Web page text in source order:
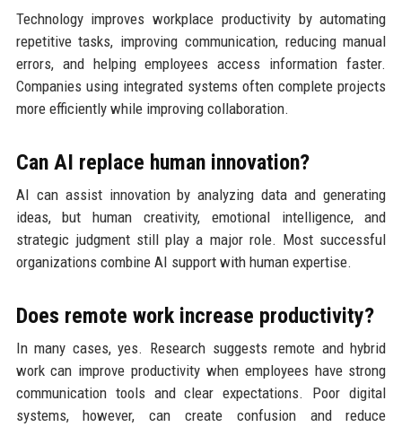
Technology improves workplace productivity by automating
repetitive tasks, improving communication, reducing manual
errors, and helping employees access information faster.
Companies using integrated systems often complete projects
more efficiently while improving collaboration.
Can AI replace human innovation?
AI can assist innovation by analyzing data and generating
ideas, but human creativity, emotional intelligence, and
strategic judgment still play a major role. Most successful
organizations combine AI support with human expertise.
Does remote work increase productivity?
In many cases, yes. Research suggests remote and hybrid
work can improve productivity when employees have strong
communication tools and clear expectations. Poor digital
systems, however, can create confusion and reduce